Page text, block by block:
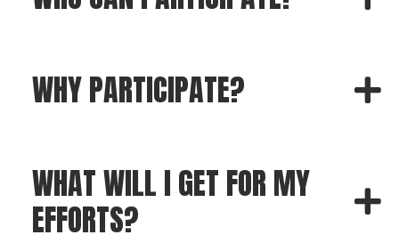
WHY PARTICIPATE?
WHAT WILL I GET FOR MY
EFFORTS?